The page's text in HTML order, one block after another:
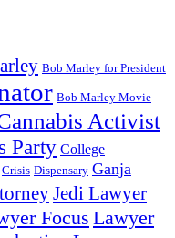
Bob Marley for President
Bob Marley Movie
Activist
Party College
Crisis Dispensary Ganja
Jedi Lawyer
Focus Lawyer